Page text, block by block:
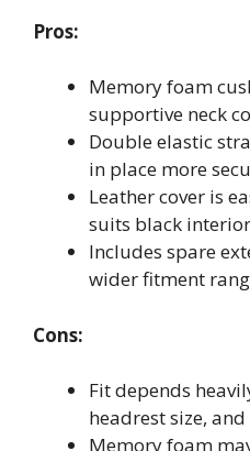
Pros:
Memory foam
supportive neck
Double elastic
in place more
Leather cover is
suits black
Includes spare
wider fitment
Cons:
Fit depends
headrest size,
Memory foam